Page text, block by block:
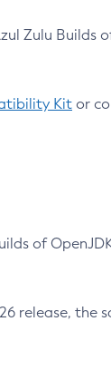
Zulu Builds
Kit or
of
release, the